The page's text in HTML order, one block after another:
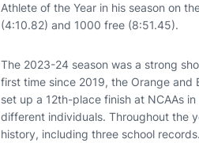
Athlete of the Year in his season on
(4:10.82) and 1000 free (8:51.45).
The 2023-24 season was a strong
first time since 2019, the Orange
set up a 12th-place finish at NCAAs
different individuals. Throughout the
history, including three school records.